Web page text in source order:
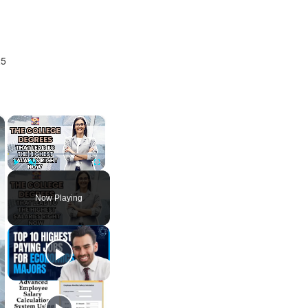
×
Unmute Fullscreen
Now Playing